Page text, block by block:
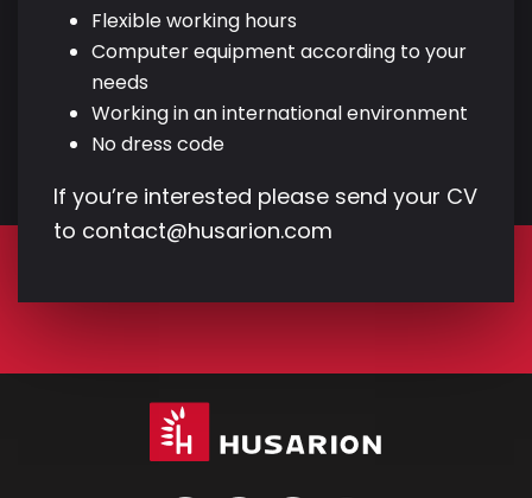
Flexible working hours
Computer equipment according to your
needs
Working in an international environment
No dress code
If you’re interested please send your CV
to contact@husarion.com